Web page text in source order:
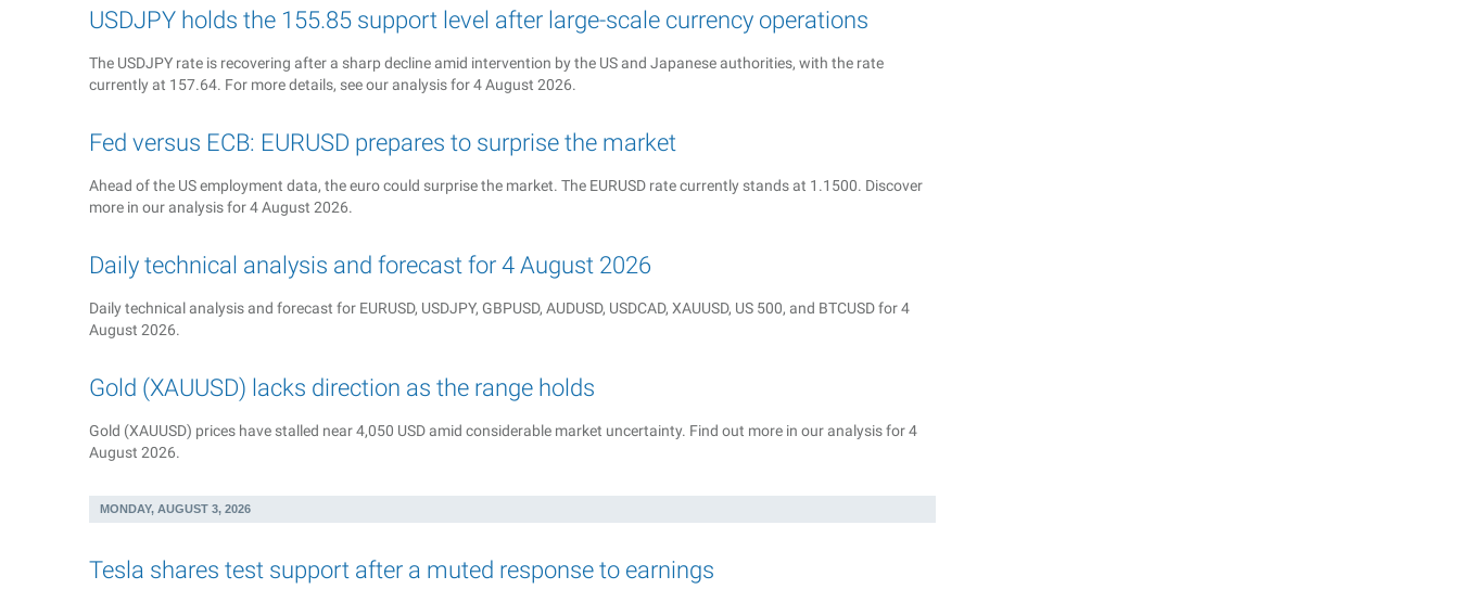
USDJPY holds the 155.85 support level after large-scale currency operations
The USDJPY rate is recovering after a sharp decline amid intervention by the US and Japanese authorities, with the rate
currently at 157.64. For more details, see our analysis for 4 August 2026.
Fed versus ECB: EURUSD prepares to surprise the market
Ahead of the US employment data, the euro could surprise the market. The EURUSD rate currently stands at 1.1500. Discover
more in our analysis for 4 August 2026.
Daily technical analysis and forecast for 4 August 2026
Daily technical analysis and forecast for EURUSD, USDJPY, GBPUSD, AUDUSD, USDCAD, XAUUSD, US 500, and BTCUSD for 4
August 2026.
Gold (XAUUSD) lacks direction as the range holds
Gold (XAUUSD) prices have stalled near 4,050 USD amid considerable market uncertainty. Find out more in our analysis for 4
August 2026.
MONDAY, AUGUST 3, 2026
Tesla shares test support after a muted response to earnings